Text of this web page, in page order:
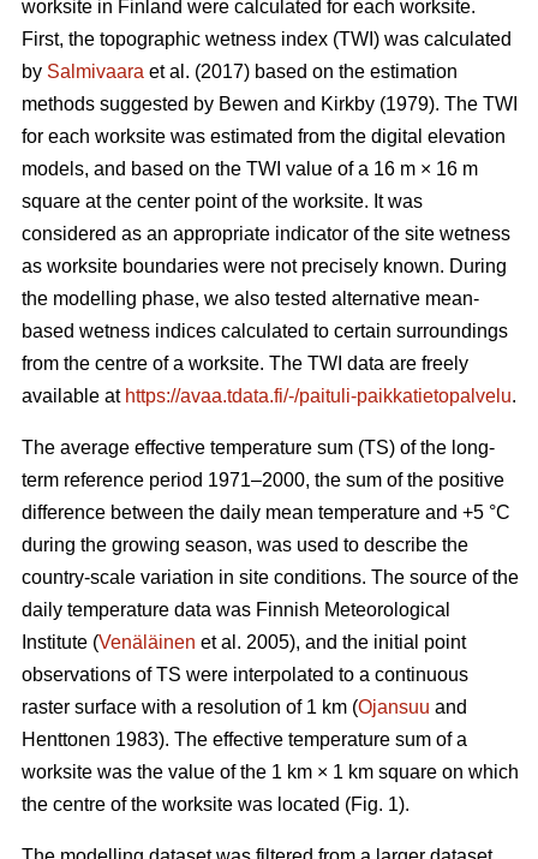
worksite in Finland were calculated for each worksite.
First, the topographic wetness index (TWI) was calculated
by Salmivaara et al. (2017) based on the estimation
methods suggested by Bewen and Kirkby (1979). The TWI
for each worksite was estimated from the digital elevation
models, and based on the TWI value of a 16 m × 16 m
square at the center point of the worksite. It was
considered as an appropriate indicator of the site wetness
as worksite boundaries were not precisely known. During
the modelling phase, we also tested alternative mean-
based wetness indices calculated to certain surroundings
from the centre of a worksite. The TWI data are freely
available at https://avaa.tdata.fi/-/paituli-paikkatietopalvelu.
The average effective temperature sum (TS) of the long-
term reference period 1971–2000, the sum of the positive
difference between the daily mean temperature and +5 °C
during the growing season, was used to describe the
country-scale variation in site conditions. The source of the
daily temperature data was Finnish Meteorological
Institute (Venäläinen et al. 2005), and the initial point
observations of TS were interpolated to a continuous
raster surface with a resolution of 1 km (Ojansuu and
Henttonen 1983). The effective temperature sum of a
worksite was the value of the 1 km × 1 km square on which
the centre of the worksite was located (Fig. 1).